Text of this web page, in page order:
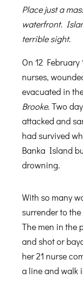
Place just a
waterfront.
terrible sight.
On 12 February
nurses,
evacuated in
Brooke. Two
attacked and
had survived
Banka Island
drowning.
With so many
surrender to
The men in the
and shot or
her 21 nurse
a line and walk